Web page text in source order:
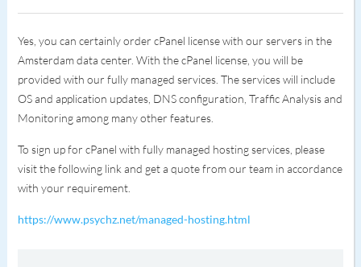
Yes, you can certainly order cPanel license with our servers in the
Amsterdam data center. With the cPanel license, you will be
provided with our fully managed services. The services will include
OS and application updates, DNS configuration, Traffic Analysis and
Monitoring among many other features.
To sign up for cPanel with fully managed hosting services, please
visit the following link and get a quote from our team in accordance
with your requirement.
https://www.psychz.net/managed-hosting.html